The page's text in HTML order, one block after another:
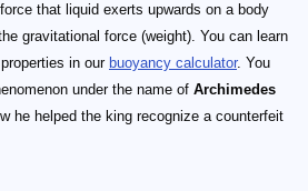
that liquid exerts upwards on a body
gravitational force (weight). You can learn
in our buoyancy calculator. You
under the name of Archimedes
he helped the king recognize a counterfeit